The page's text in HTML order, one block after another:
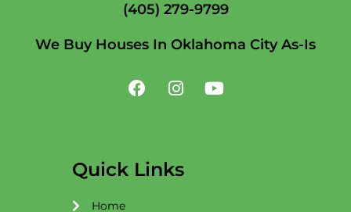
(405) 279-9799
We Buy Houses In Oklahoma City As-Is
F
a
o
o
I
n
g
r
Y
o
Quick Links
Home